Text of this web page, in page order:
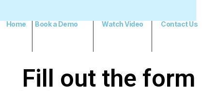
Home Book a Demo Watch Video Contact Us
Fill out the form